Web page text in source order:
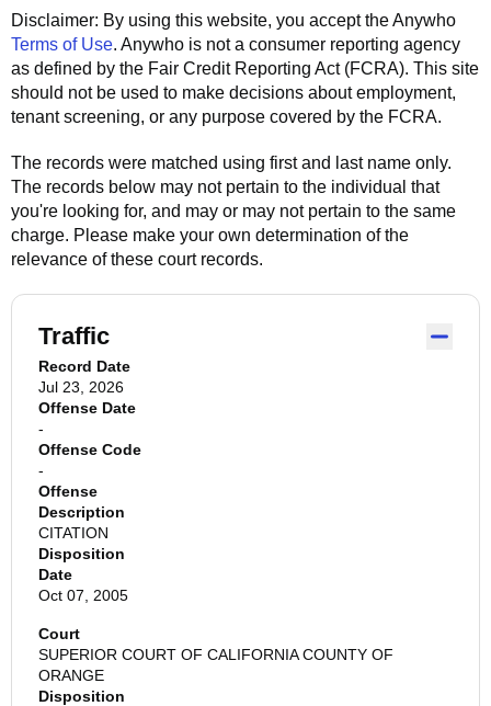
Disclaimer: By using this website, you accept theAnywho
Terms of Use. Anywho is not a consumer reporting agency
as defined by the Fair Credit Reporting Act (FCRA). This site
should not be used to make decisions about employment,
tenant screening, or any purpose covered by the FCRA.
The records were matched using first and last name only.
The records below may not pertain to the individual that
you're looking for, and may or may not pertain to the same
charge. Please make your own determination of the
relevance of these court records.
Traffic
Record Date
Jul 23, 2026
Offense Date
-
Offense Code
-
Offense
Description
CITATION
Disposition
Date
Oct 07, 2005
Court
SUPERIOR COURT OF CALIFORNIA COUNTY OF
ORANGE
Disposition